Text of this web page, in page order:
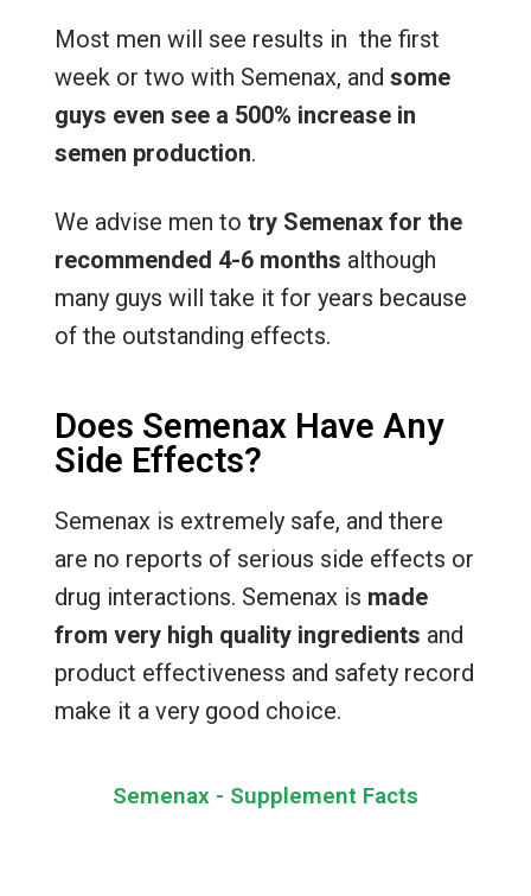
Most men will see results in the first
week or two with Semenax, and some
guys even see a 500% increase in
semen production.
We advise men to try Semenax for the
recommended 4-6 months although
many guys will take it for years because
of the outstanding effects.
Does Semenax Have Any
Side Effects?
Semenax is extremely safe, and there
are no reports of serious side effects or
drug interactions. Semenax is made
from very high quality ingredients and
product effectiveness and safety record
make it a very good choice.
Semenax - Supplement Facts